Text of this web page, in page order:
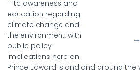
– to awareness and
education regarding
climate change and
the environment, with
public policy
implications here on
Prince Edward Island and around the